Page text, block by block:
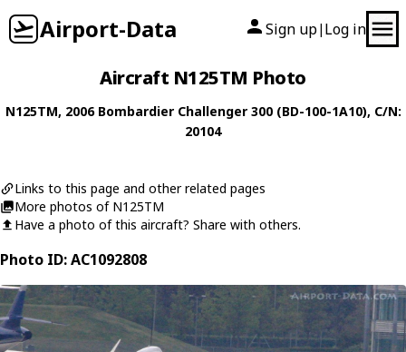
Airport-Data Sign up| Log in
Aircraft N125TM Photo
N125TM, 2006 Bombardier Challenger 300 (BD-100-1A10), C/N:
20104
Links to this page and other related pages
More photos of N125TM
Have a photo of this aircraft? Share with others.
Photo ID: AC1092808